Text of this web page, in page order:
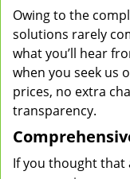
Owing to the
solutions rarely
what you’ll hear
when you seek us
prices, no extra
transparency.
If you thought that